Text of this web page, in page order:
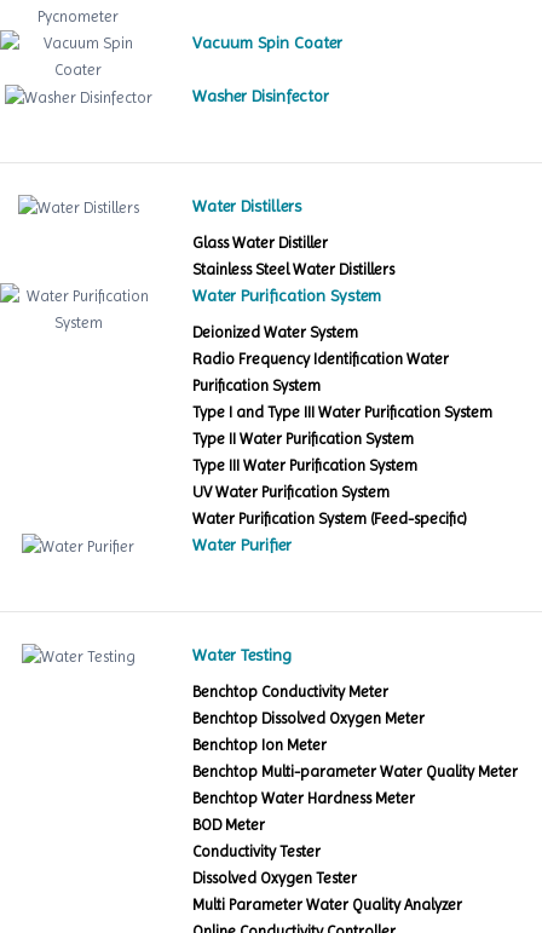
Vacuum Spin Coater
Washer Disinfector
Water Distillers
Glass Water Distiller
Stainless Steel Water Distillers
Water Purification System
Deionized Water System
Radio Frequency Identification Water
Purification System
Type I and Type III Water Purification System
Type II Water Purification System
Type III Water Purification System
UV Water Purification System
Water Purification System (Feed-specific)
Water Purifier
Water Testing
Benchtop Conductivity Meter
Benchtop Dissolved Oxygen Meter
Benchtop Ion Meter
Benchtop Multi-parameter Water Quality Meter
Benchtop Water Hardness Meter
BOD Meter
Conductivity Tester
Dissolved Oxygen Tester
Multi Parameter Water Quality Analyzer